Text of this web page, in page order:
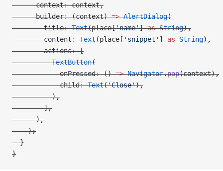
      context
: context,
      builder
: (context) => AlertDialog(
        title
: Text(place['name'] as String),
        content
: Text(place['snippet'] as String),
        actions
: [
          TextButton
(
            onPressed
: () => Navigator.pop(context),
            child
: Text('Close'),
          ),
        ],
      ),
    );
  }
}